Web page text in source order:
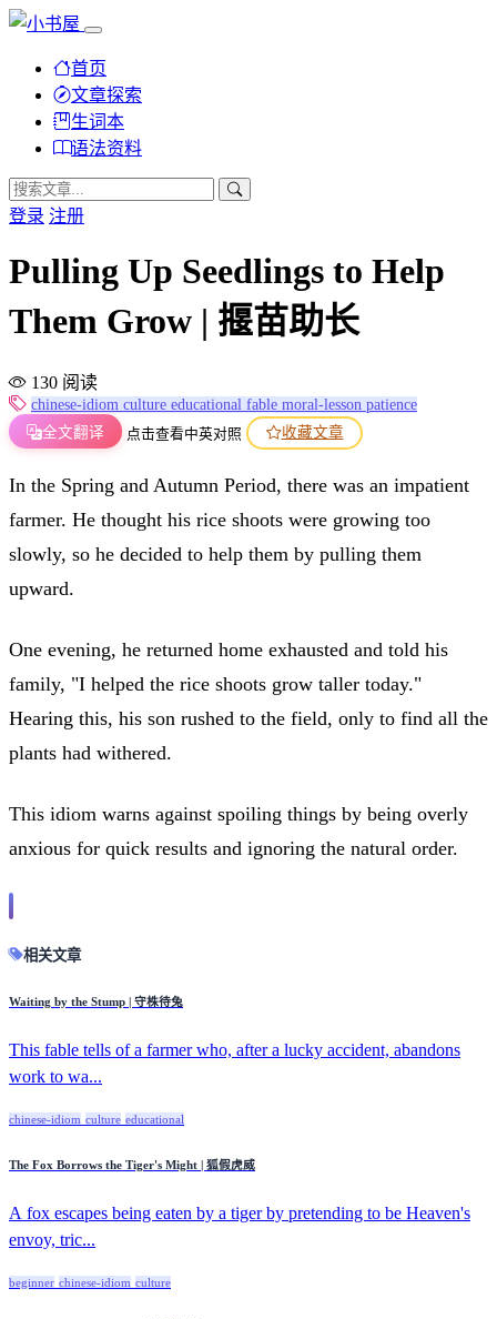
首页
文章探索
生词本
语法资料
登录 注册
Pulling Up Seedlings to Help
Them Grow | 揠苗助长
130 阅读
chinese-idiom culture educational fable moral-lesson patience
全文翻译
点击查看中英对照 收藏文章
In the Spring and Autumn Period, there was an impatient
farmer. He thought his rice shoots were growing too
slowly, so he decided to help them by pulling them
upward.
One evening, he returned home exhausted and told his
family, "I helped the rice shoots grow taller today."
Hearing this, his son rushed to the field, only to find all the
plants had withered.
This idiom warns against spoiling things by being overly
anxious for quick results and ignoring the natural order.
相关文章
Waiting by the Stump | 守株待兔
This fable tells of a farmer who, after a lucky accident, abandons
work to wa...
chinese-idiom culture educational
The Fox Borrows the Tiger's Might | 狐假虎威
A fox escapes being eaten by a tiger by pretending to be Heaven's
envoy, tric...
beginner chinese-idiom culture